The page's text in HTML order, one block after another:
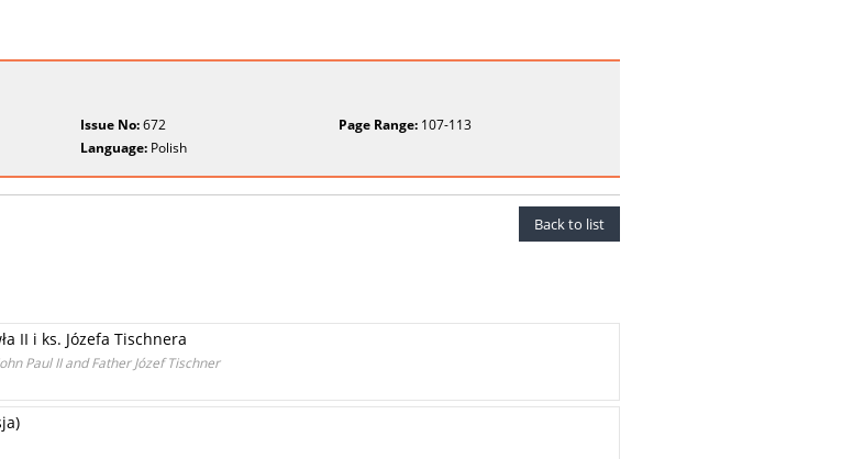
Issue No:672 Page Range:107-113
Language: Polish
Back to list
II i ks. Józefa Tischnera
Paul II and Father Józef Tischner